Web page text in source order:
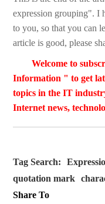
expression grouping". I
to you, so that you can
article is good, please
Welcome to
Information " to get
topics in the IT
Internet news,
Tag Search:
quotation mark
Share To